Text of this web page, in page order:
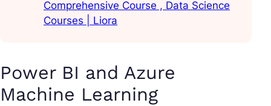
Comprehensive Course , Data Science
Courses | Liora
Power BI and Azure
Machine Learning